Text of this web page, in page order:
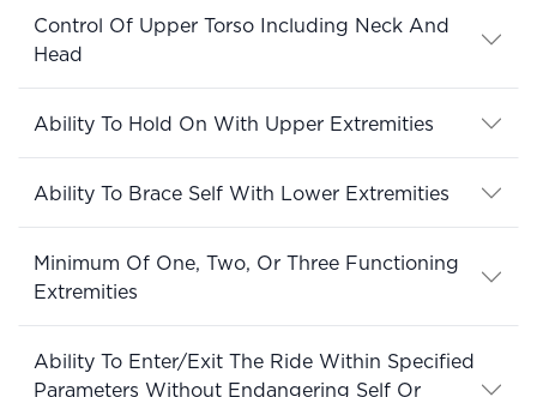
Control Of Upper Torso Including Neck And
Head
Ability To Hold On With Upper Extremities
Ability To Brace Self With Lower Extremities
Minimum Of One, Two, Or Three Functioning
Extremities
Ability To Enter/Exit The Ride Within Specified
Parameters Without Endangering Self Or